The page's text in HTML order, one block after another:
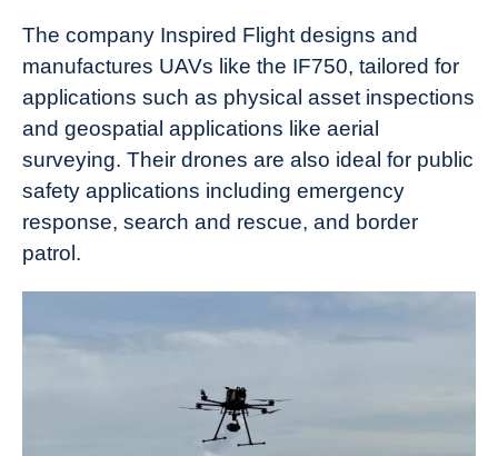
The company Inspired Flight designs and
manufactures UAVs like the IF750, tailored for
applications such as physical asset inspections
and geospatial applications like aerial
surveying. Their drones are also ideal for public
safety applications including emergency
response, search and rescue, and border
patrol.